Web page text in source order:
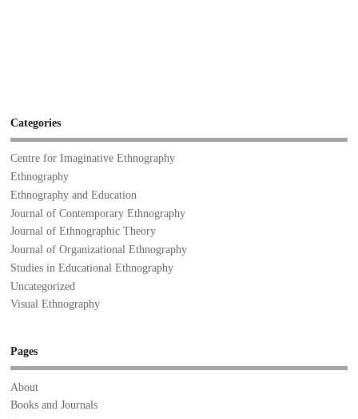
Categories
Centre for Imaginative Ethnography
Ethnography
Ethnography and Education
Journal of Contemporary Ethnography
Journal of Ethnographic Theory
Journal of Organizational Ethnography
Studies in Educational Ethnography
Uncategorized
Visual Ethnography
Pages
About
Books and Journals